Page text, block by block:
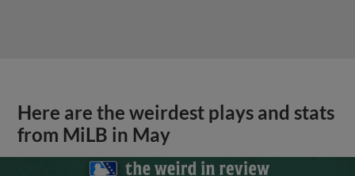
Here are the weirdest plays and stats
from MiLB in May